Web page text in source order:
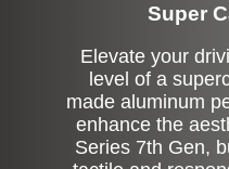
Super
Elevate your
level of a
made aluminum
enhance the
Series 7th Gen,